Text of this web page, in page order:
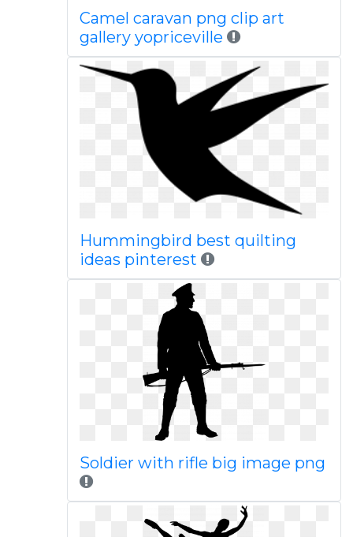
Camel caravan png clip art
gallery yopriceville
Hummingbird best quilting
ideas pinterest
Soldier with rifle big image png